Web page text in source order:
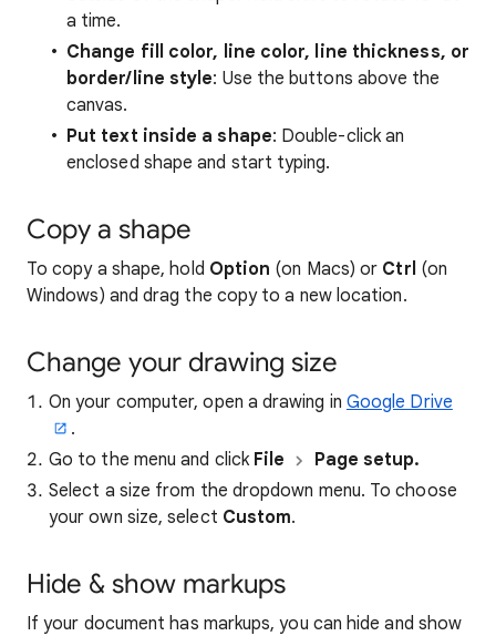
a time.
Change fill color, line color, line thickness, or
border/line style: Use the buttons above the
canvas.
Put text inside a shape: Double-click an
enclosed shape and start typing.
Copy a shape
To copy a shape, hold Option (on Macs) or Ctrl (on
Windows) and drag the copy to a new location.
Change your drawing size
On your computer, open a drawing in Google Drive
.
Go to the menu and click File
Page setup.
Select a size from the dropdown menu. To choose
your own size, select Custom.
Hide & show markups
If your document has markups, you can hide and show